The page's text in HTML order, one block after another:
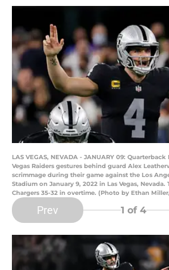
LAS VEGAS, NEVADA - JANUARY 09:
Vegas Raiders gestures behind guard Alex
scrimmage during their game against the Los
Stadium on January 9, 2022 in Las Vegas, Nevada.
Chargers 35-32 in overtime. (Photo by Ethan
Prev 1 of 4